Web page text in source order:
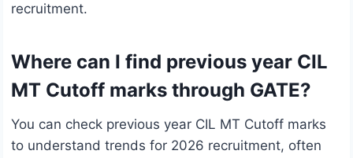
recruitment.
Where can I find previous year CIL
MT Cutoff marks through GATE?
You can check previous year CIL MT Cutoff marks
to understand trends for 2026 recruitment, often